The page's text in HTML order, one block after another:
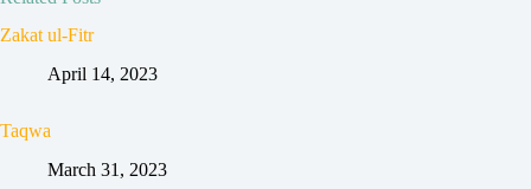
Zakat ul-Fitr
April 14, 2023
Taqwa
March 31, 2023